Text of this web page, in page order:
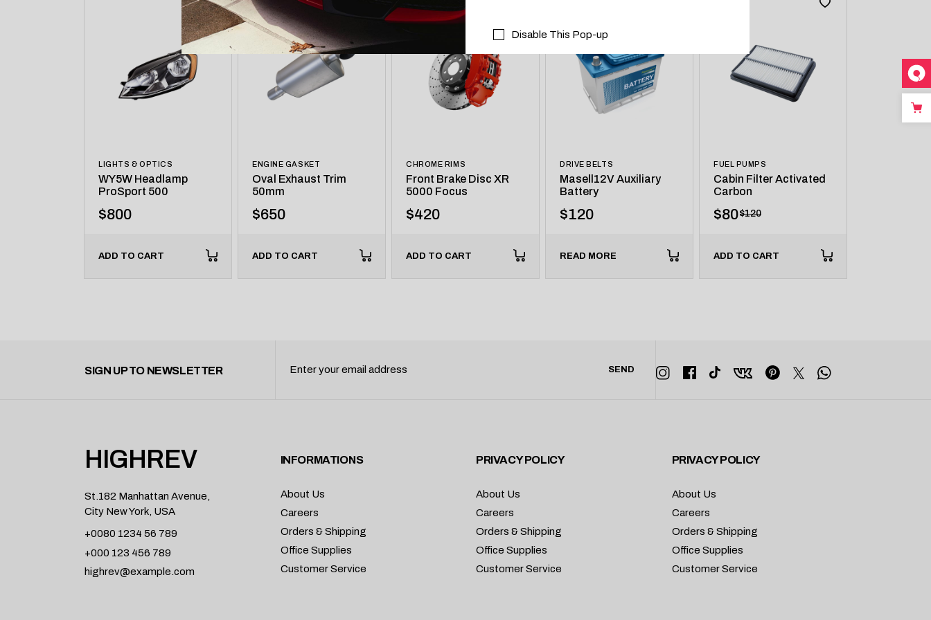
LIGHTS & OPTICS
WY5W Headlamp
ProSport 500
$800
ADD TO CART
ENGINE GASKET
Oval Exhaust Trim
50mm
$650
ADD TO CART
CHROME RIMS
Front Brake Disc XR
5000 Focus
$420
ADD TO CART
DRIVE BELTS
Masell12V Auxiliary
Battery
$120
READ MORE
FUEL PUMPS
Cabin Filter Activated
Carbon
$120
$80
ADD TO CART
SIGN UP TO NEWSLETTER SEND
HIGHREV
St.182 Manhattan Avenue,
City New York, USA
+0080 1234 56 789
+000 123 456 789
highrev@example.com
INFORMATIONS
About Us
Careers
Orders & Shipping
Office Supplies
Customer Service
PRIVACY POLICY
About Us
Careers
Orders & Shipping
Office Supplies
Customer Service
PRIVACY POLICY
About Us
Careers
Orders & Shipping
Office Supplies
Customer Service
Disable This Pop-up